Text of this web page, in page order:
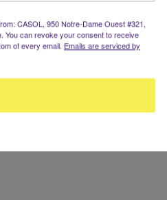
CASOL, 950 Notre-Dame Ouest #321,
You can revoke your consent to receive
of every email. Emails are serviced by